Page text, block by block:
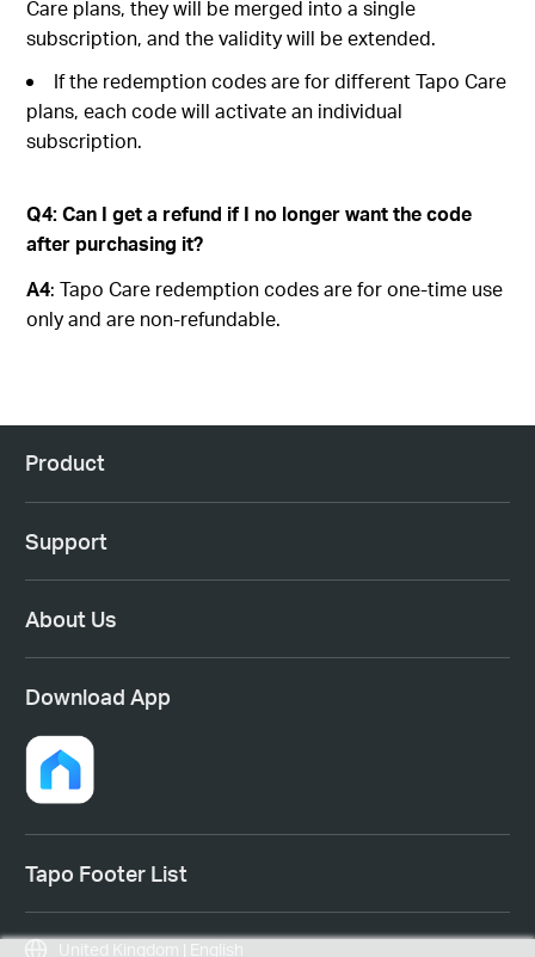
Care plans, they will be merged into a single
subscription, and the validity will be extended.
If the redemption codes are for different Tapo Care
plans, each code will activate an individual
subscription.
Q4: Can I get a refund if I no longer want the code
after purchasing it?
A4: Tapo Care redemption codes are for one-time use
only and are non-refundable.
Product
Support
About Us
Download App
Tapo Footer List
United Kingdom | English